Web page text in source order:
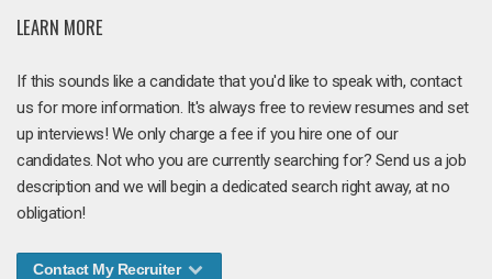
LEARN MORE
If this sounds like a candidate that you'd like to speak with, contact
us for more information. It's always free to review resumes and set
up interviews! We only charge a fee if you hire one of our
candidates. Not who you are currently searching for? Send us a job
description and we will begin a dedicated search right away, at no
obligation!
Contact My Recruiter